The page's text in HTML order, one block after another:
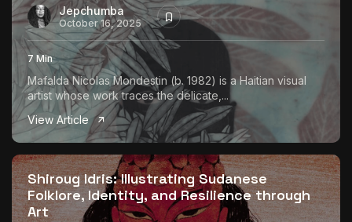
Jepchumba
October 16, 2025
7 Min
Mafalda Nicolas Mondestin (b. 1982) is a Haitian visual
artist whose work traces the delicate,...
View Article
Shiroug Idris: Illustrating Sudanese
Folklore, Identity, and Resilience through
Art